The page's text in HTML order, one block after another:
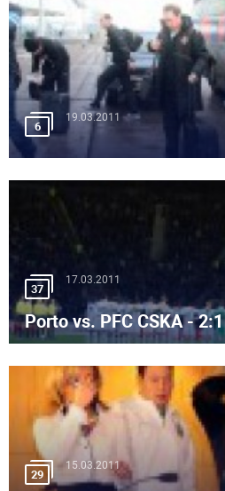
6
19.03.2011
37
17.03.2011
Porto vs. PFC CSKA - 2:1
29
15.03.2011